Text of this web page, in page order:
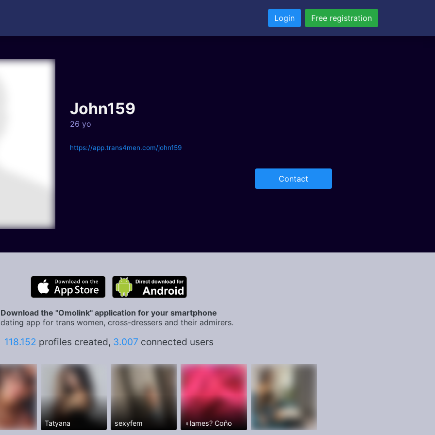
Login Free registration
John159
26 yo
https://app.trans4men.com/john159
Contact
Download the "Omolink" application for your smartphone
app for trans women, cross-dressers and their admirers.
118.152 profiles created, 3.007 connected users
Tatyana sexyfem ♀️lames? Coño